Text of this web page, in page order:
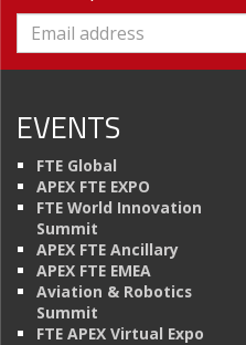
EVENTS
FTE Global
APEX FTE EXPO
FTE World Innovation
Summit
APEX FTE Ancillary
APEX FTE EMEA
Aviation & Robotics
Summit
FTE APEX Virtual Expo